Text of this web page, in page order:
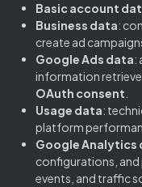
Basic account
Business data:
create ad
Google Ads data:
information
OAuth consent
Usage data:
platform
Google Analytics
configurations,
events, and traffic